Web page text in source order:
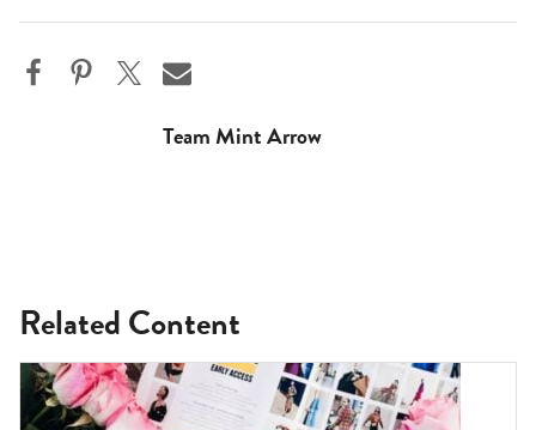
Team Mint Arrow
Related Content